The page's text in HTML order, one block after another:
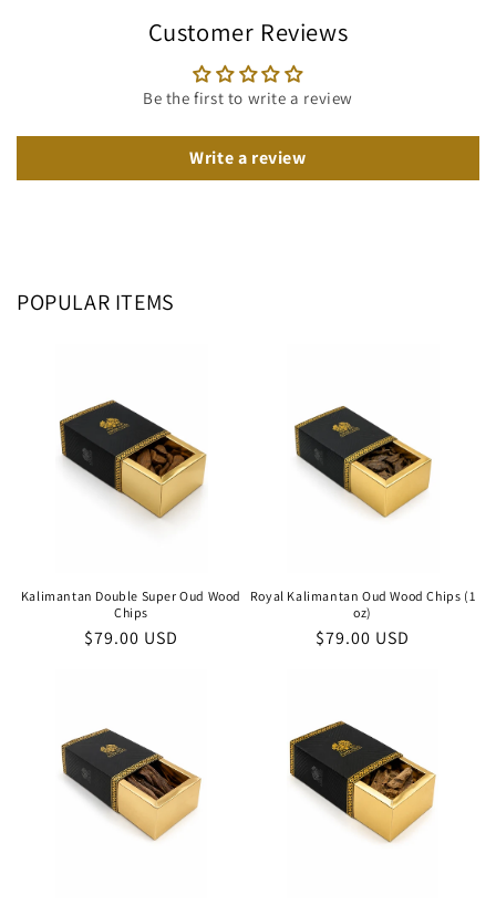
Customer Reviews
Be the first to write a review
Write a review
POPULAR ITEMS
Kalimantan Double Super Oud Wood
Chips
Regular
$79.00 USD
Royal Kalimantan Oud Wood Chips (1
oz)
Regular
$79.00 USD